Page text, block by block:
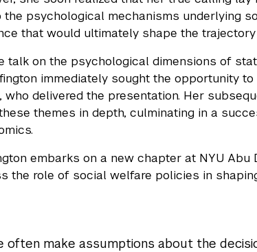
psychological mechanisms underlying
that would ultimately shape the
talk on the psychological dimensions of
immediately sought the opportunity
who delivered the presentation. Her
themes in depth, culminating in a
embarks on a new chapter at NYU Abu
the role of social welfare policies in
often make assumptions about the